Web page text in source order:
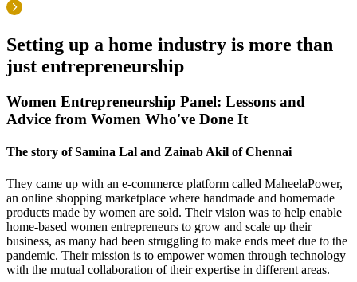
Setting up a home industry is more than
just entrepreneurship
Women Entrepreneurship Panel: Lessons and
Advice from Women Who've Done It
The story of Samina Lal and Zainab Akil of Chennai
They came up with an e-commerce platform called MaheelaPower,
an online shopping marketplace where handmade and homemade
products made by women are sold. Their vision was to help enable
home-based women entrepreneurs to grow and scale up their
business, as many had been struggling to make ends meet due to the
pandemic. Their mission is to empower women through technology
with the mutual collaboration of their expertise in different areas.